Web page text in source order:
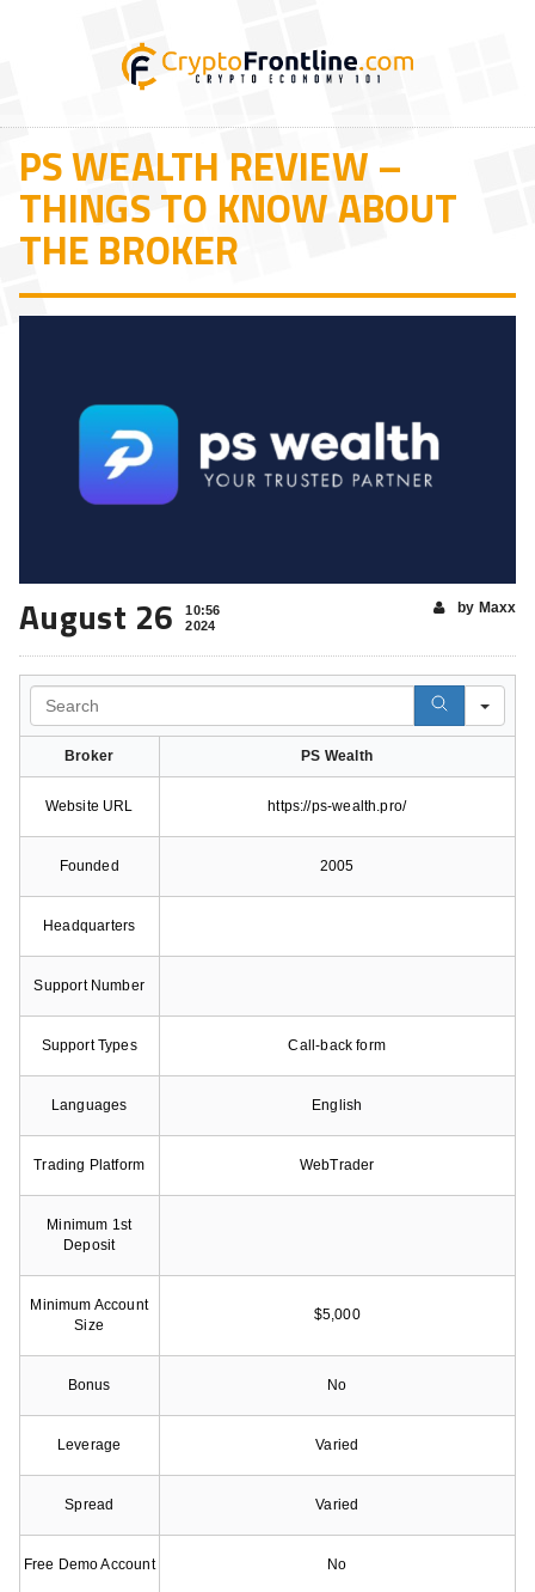
PS WEALTH REVIEW –
THINGS TO KNOW ABOUT
THE BROKER
August 26
10:56
2024
by Maxx
Broker PS Wealth
Website URL https://ps-wealth.pro/
Founded 2005
Headquarters
Support Number
Support Types Call-back form
Languages English
Trading Platform WebTrader
Minimum 1st
Deposit
Minimum Account
Size
$5,000
Bonus No
Leverage Varied
Spread Varied
Free Demo Account No